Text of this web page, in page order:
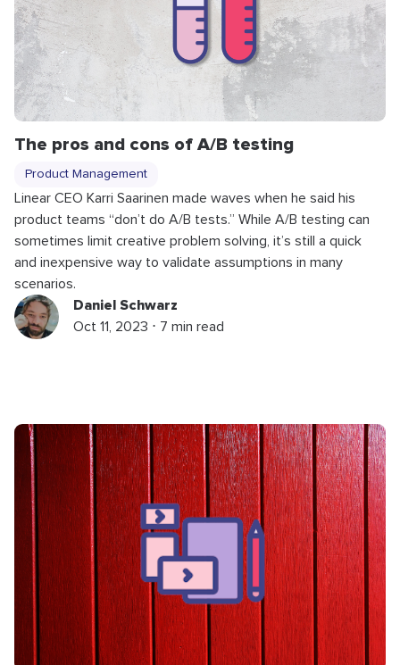
The pros and cons of A/B testing
Product Management
Linear CEO Karri Saarinen made waves when he said his
product teams “don’t do A/B tests.” While A/B testing can
sometimes limit creative problem solving, it’s still a quick
and inexpensive way to validate assumptions in many
scenarios.
Daniel Schwarz
Oct 11, 2023 ⋅ 7 min read